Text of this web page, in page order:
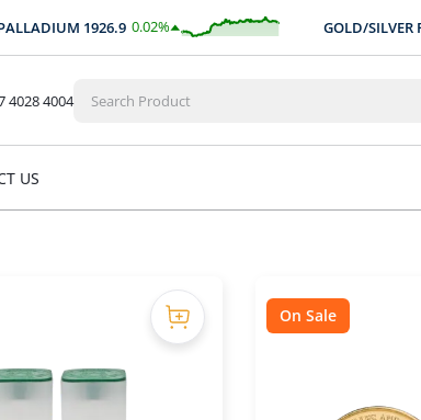
1926.9 0.02%
$0.44 GOLD/SILVER RATIO
4028 4004
US
On Sale